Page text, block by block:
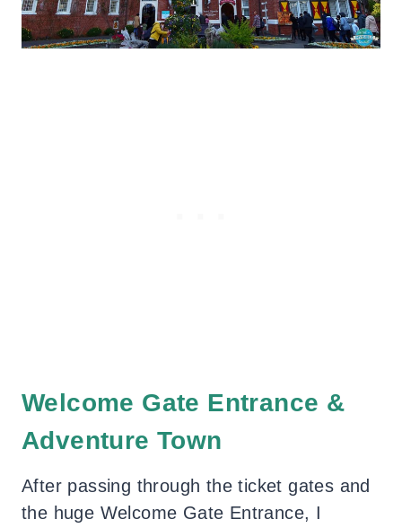
Welcome Gate Entrance &
Adventure Town
After passing through the ticket gates and
the huge Welcome Gate Entrance, I